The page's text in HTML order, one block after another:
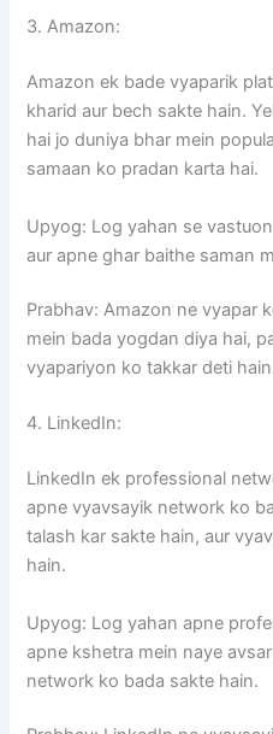
3. Amazon:
Amazon ek bade vyaparik
kharid aur bech sakte hain.
hai jo duniya bhar mein
samaan ko pradan karta hai.
Upyog: Log yahan se
aur apne ghar baithe saman
Prabhav: Amazon ne vyapar
mein bada yogdan diya hai,
vyapariyon ko takkar deti
4. LinkedIn:
LinkedIn ek professional
apne vyavsayik network ko
talash kar sakte hain, aur
hain.
Upyog: Log yahan apne
apne kshetra mein naye
network ko bada sakte hain.